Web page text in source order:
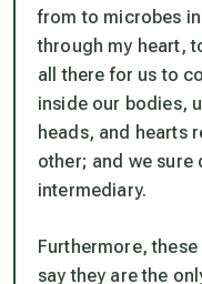
from to microbes
through my heart,
all there for us to
inside our bodies,
heads, and hearts
other; and we sure
intermediary.
Furthermore,
say they are the